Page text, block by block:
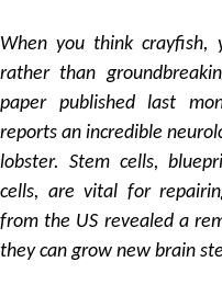
When you think
rather than
paper published last
reports an incredible
lobster. Stem cells,
cells, are vital for
from the US revealed a
they can grow new brain